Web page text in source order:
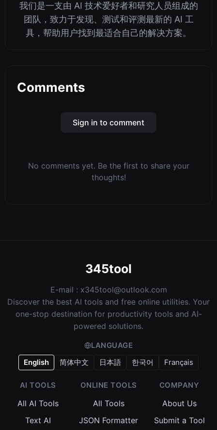
我们是一支由 AI 技术爱好者和研究人员组成的
团队，致力于发现、测试和评测最新的 AI 工
具，帮助用户找到最适合自己的解决方案。
Comments
Sign in to comment
No comments yet. Be the first to share your
thoughts!
345tool
E-mail : x345tool@outlook.com
Discover the best AI tools and free online utilities. Your
one-stop destination for productivity tools and AI-
powered solutions.
LANGUAGE
English
简体中文 日本語 한국어 Français
AI TOOLS
All AI Tools
Text AI
ONLINE TOOLS
All Tools
JSON Formatter
COMPANY
About Us
Submit a Tool